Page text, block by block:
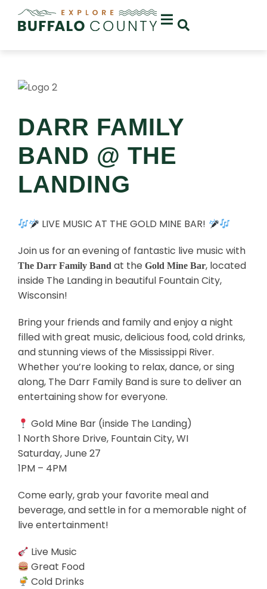
DARR FAMILY
BAND @ THE
LANDING
LIVE MUSIC AT THE GOLD MINE BAR!
Join us for an evening of fantastic live music with
The Darr Family Band at the Gold Mine Bar, located
inside The Landing in beautiful Fountain City,
Wisconsin!
Bring your friends and family and enjoy a night
filled with great music, delicious food, cold drinks,
and stunning views of the Mississippi River.
Whether you’re looking to relax, dance, or sing
along, The Darr Family Band is sure to deliver an
entertaining show for everyone.
Gold Mine Bar (inside The Landing)
1 North Shore Drive, Fountain City, WI
Saturday, June 27
1PM – 4PM
Come early, grab your favorite meal and
beverage, and settle in for a memorable night of
live entertainment!
Live Music
Great Food
Cold Drinks